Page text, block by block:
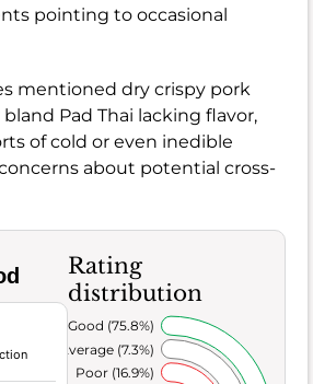
pointing to occasional
mentioned dry crispy pork
Pad Thai lacking flavor,
of cold or even inedible
about potential cross-
Rating
distribution
Poor (16.9%)
Average (7.3%)
Very Good (75.8%)